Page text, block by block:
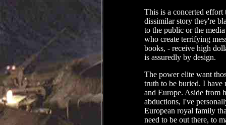
This is a concerted
dissimilar story they're
to the public or the
who create terrifying
books, - receive high
is assuredly by design.
The power elite want
truth to be buried. I have
and Europe. Aside from
abductions, I've
European royal family
need to be out there, to